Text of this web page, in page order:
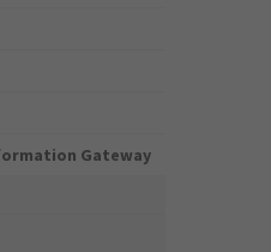
Gateway